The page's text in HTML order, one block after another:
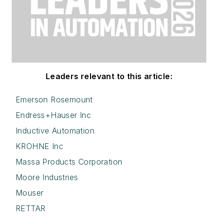
Leaders relevant to this article:
Emerson Rosemount
Endress+Hauser Inc
Inductive Automation
KROHNE Inc
Massa Products Corporation
Moore Industries
Mouser
RETTAR